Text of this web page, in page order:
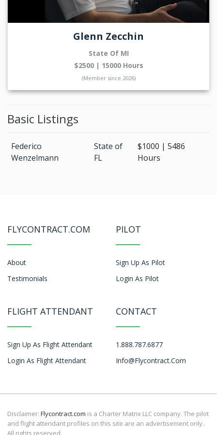
Glenn Zecchin
State Of MI
$2500 | 15000 Hours
(Member since 2026)
Basic Listings
Federico
Wenzelmann
State of
FL
$1000 | 5486
Hours
FLYCONTRACT.COM
About
Testimonials
PILOT
Sign Up As Pilot
Login As Pilot
FLIGHT ATTENDANT
Sign Up As Flight Attendant
Login As Flight Attendant
CONTACT
1.888.787.6877
Info@flycontract.com
Disclaimer: Flycontract.com is a Charter Matrix LLC company. The pilot
and flight attendant profiles on this site are an advertisement only..
All rights reserved.